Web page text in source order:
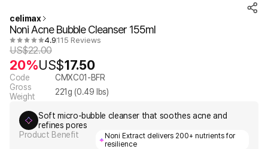
celimax
Noni Acne Bubble Cleanser 155ml
4.9115 Reviews
US$22.00
20%US$17.50
Code
CMXC01-BFR
Gross
Weight
221 g (0.49 lbs)
Soft micro-bubble cleanser that soothes acne and
refines pores
Product Benefit
Noni Extract delivers 200+ nutrients for
resilience